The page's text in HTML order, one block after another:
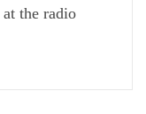
the radio